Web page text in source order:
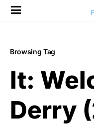
Browsing Tag
It:
Derry